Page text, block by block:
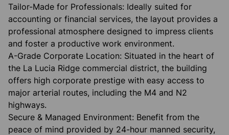
​Tailor-Made for Professionals: Ideally suited for
accounting or financial services, the layout provides a
professional atmosphere designed to impress clients
and foster a productive work environment.
​A-Grade Corporate Location: Situated in the heart of
the La Lucia Ridge commercial district, the building
offers high corporate prestige with easy access to
major arterial routes, including the M4 and N2
highways.
​Secure & Managed Environment: Benefit from the
peace of mind provided by 24-hour manned security,